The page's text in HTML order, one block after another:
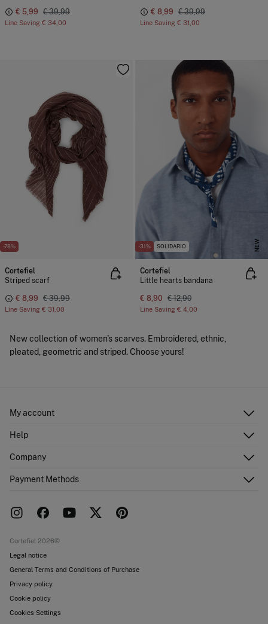
€ 5,99 € 39,99
Line Saving € 34,00
€ 8,99 € 39,99
Line Saving € 31,00
-78%
Cortefiel
Striped scarf
€ 8,99 € 39,99
Line Saving € 31,00
-31% SOLIDARIO NEW
Cortefiel
Little hearts bandana
€ 8,90 € 12,90
Line Saving € 4,00
New collection of women's scarves. Embroidered, ethnic,
pleated, geometric and striped. Choose yours!
My account
Shipping addresses
Help
FAQ
Returns and cancellation
Company
Work with us
Payment Methods
Cortefiel 2026©
Legal notice
General Terms and Conditions of Purchase
Privacy policy
Cookie policy
Cookies Settings